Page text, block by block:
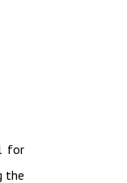
for
the